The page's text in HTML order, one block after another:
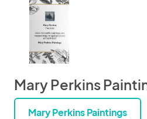
Mary Perkins
Mary Perkins Paintings